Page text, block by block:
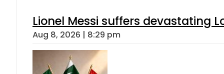
Lionel Messi suffers devastating
Aug 8, 2026 | 8:29 pm